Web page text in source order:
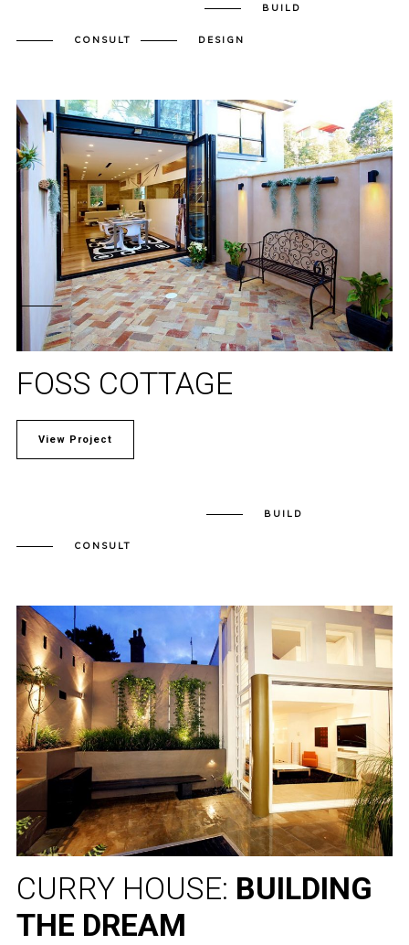
BUILD
CONSULT DESIGN
FOSS COTTAGE
View Project
BUILD
CONSULT
CURRY HOUSE: BUILDING
THE DREAM